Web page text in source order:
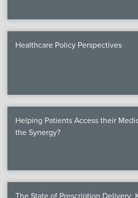
Healthcare Policy Perspectives
Helping Patients Access their
the Synergy?
The State of Prescription Delivery: